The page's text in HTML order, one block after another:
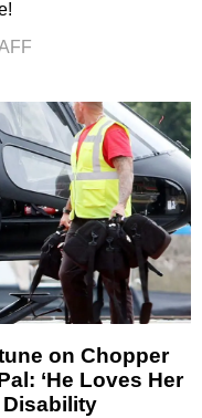
on Chopper
‘He Loves Her